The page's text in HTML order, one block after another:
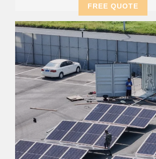
FREE QUOTE